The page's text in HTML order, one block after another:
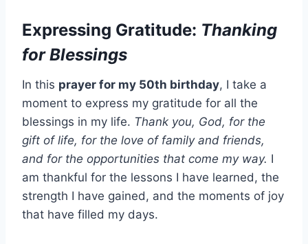
Expressing Gratitude: Thanking
for Blessings
In this prayer for my 50th birthday, I take a
moment to express my gratitude for all the
blessings in my life. Thank you, God, for the
gift of life, for the love of family and friends,
and for the opportunities that come my way. I
am thankful for the lessons I have learned, the
strength I have gained, and the moments of joy
that have filled my days.